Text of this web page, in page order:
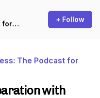
for
+ Follow
The Podcast for
with